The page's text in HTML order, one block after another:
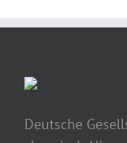
Deutsche